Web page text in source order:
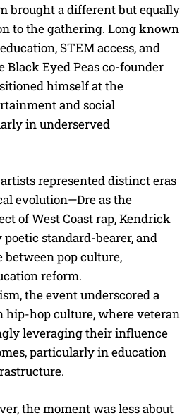
brought a different but equally
to the gathering. Long known
STEM access, and
Eyed Peas co-founder
himself at the
and social
in underserved
represented distinct eras
evolution—Dre as the
of West Coast rap, Kendrick
standard-bearer, and
between pop culture,
reform.
the event underscored a
hop culture, where veteran
leveraging their influence
particularly in education
the moment was less about